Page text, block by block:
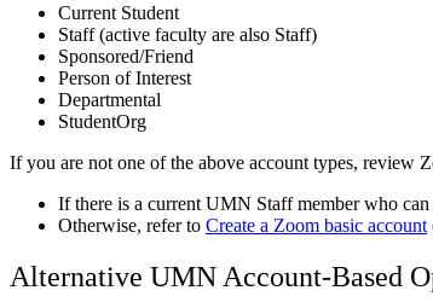
Current Student
Staff (active faculty are also Staff)
Sponsored/Friend
Person of Interest
Departmental
StudentOrg
If you are not one of the above account types, review
If there is a current UMN Staff member who
Otherwise, refer to Create a Zoom basic account
Alternative UMN Account-Based